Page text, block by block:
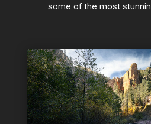
some of the most